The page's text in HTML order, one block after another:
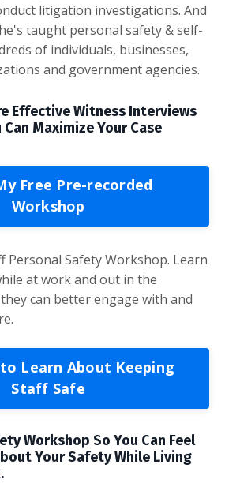
litigation investigations. And
taught personal safety & self-
of individuals, businesses,
and government agencies.
Effective Witness Interviews
Maximize Your Case
Free Pre-recorded
Workshop
Personal Safety Workshop. Learn
at work and out in the
can better engage with and
Learn About Keeping
Staff Safe
Workshop So You Can Feel
Your Safety While Living